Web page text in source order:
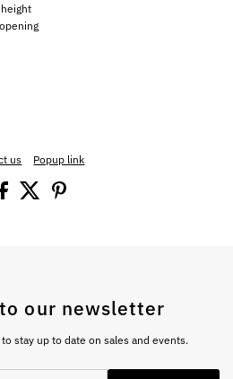
us Popup link
our newsletter
stay up to date on sales and events.